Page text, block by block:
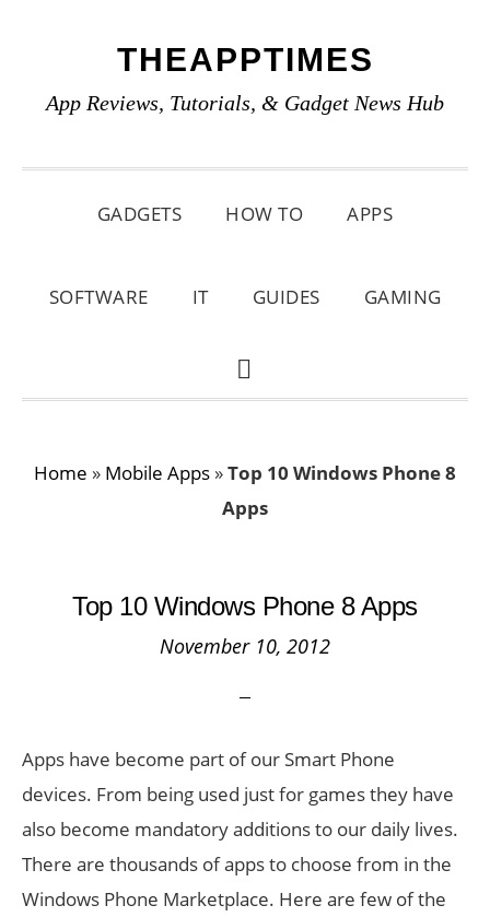
primary
main
primary
THEAPPTIMES
App Reviews, Tutorials, & Gadget News Hub
GADGETS HOW TO APPS
SOFTWARE IT GUIDES GAMING
SHOW
Home » Mobile Apps »Top 10 Windows Phone 8
Apps
Top 10 Windows Phone 8 Apps
November 10, 2012
Apps have become part of our Smart Phone
devices. From being used just for games they have
also become mandatory additions to our daily lives.
There are thousands of apps to choose from in the
Windows Phone Marketplace. Here are few of the